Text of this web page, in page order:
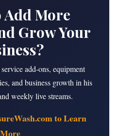
Add More
Grow Your
add-ons, equipment
and business growth in his
weekly live streams.
to Learn
More